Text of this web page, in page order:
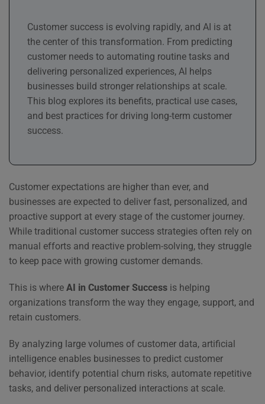
Customer success is evolving rapidly, and AI is at
the center of this transformation. From predicting
customer needs to automating routine tasks and
delivering personalized experiences, AI helps
businesses build stronger relationships at scale.
This blog explores its benefits, practical use cases,
and best practices for driving long-term customer
success.
Customer expectations are higher than ever, and
businesses are expected to deliver fast, personalized, and
proactive support at every stage of the customer journey.
While traditional customer success strategies often rely on
manual efforts and reactive problem-solving, they struggle
to keep pace with growing customer demands.
This is where AI in Customer Success is helping
organizations transform the way they engage, support, and
retain customers.
By analyzing large volumes of customer data, artificial
intelligence enables businesses to predict customer
behavior, identify potential churn risks, automate repetitive
tasks, and deliver personalized interactions at scale.